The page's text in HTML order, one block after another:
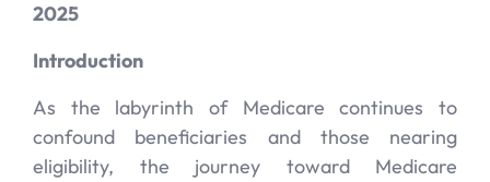
2025
Introduction
As the labyrinth of Medicare continues to
confound beneficiaries and those nearing
eligibility, the journey toward Medicare